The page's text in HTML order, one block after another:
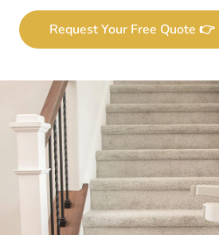
Request Your Free Quote 👉